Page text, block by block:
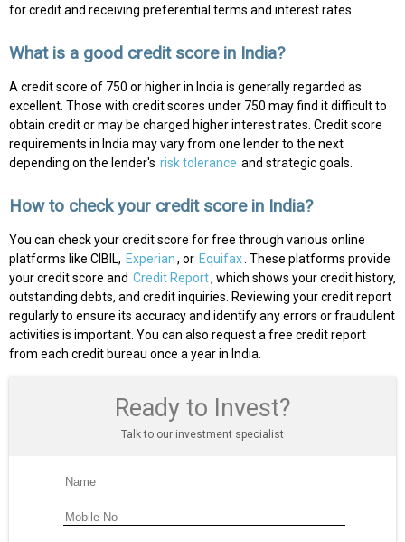
for credit and receiving preferential terms and interest rates.
What is a good credit score in India?
A credit score of 750 or higher in India is generally regarded as
excellent. Those with credit scores under 750 may find it difficult to
obtain credit or may be charged higher interest rates. Credit score
requirements in India may vary from one lender to the next
depending on the lender's risk tolerance and strategic goals.
How to check your credit score in India?
You can check your credit score for free through various online
platforms like CIBIL, Experian, or Equifax . These platforms provide
your credit score and Credit Report, which shows your credit history,
outstanding debts, and credit inquiries. Reviewing your credit report
regularly to ensure its accuracy and identify any errors or fraudulent
activities is important. You can also request a free credit report
from each credit bureau once a year in India.
Ready to Invest?
Talk to our investment specialist